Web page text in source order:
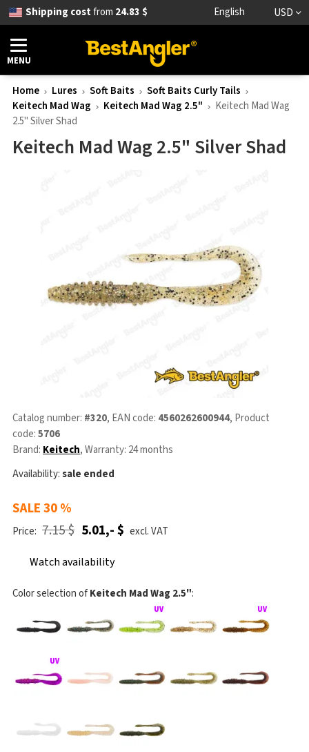
Shipping costfrom 24.83 $ English USD
MENU
Home Lures Soft Baits
Soft Baits Curly Tails
Keitech Mad Wag
Keitech Mad Wag 2.5"
Keitech Mad Wag
2.5" Silver Shad
Keitech Mad Wag 2.5" Silver Shad
Catalog number: #320, EAN code: 4560262600944, Product
code:5706
Brand: Keitech, Warranty: 24 months
Availability:sale ended
SALE30 %
Price: 7.15 $ 5.01,- $ excl. VAT
Watch availability
Color selection ofKeitech Mad Wag 2.5":